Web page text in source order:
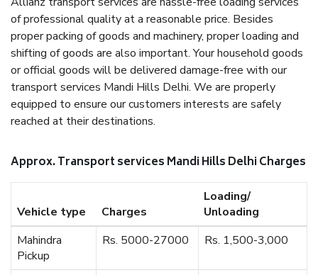
of professional quality at a reasonable price. Besides
proper packing of goods and machinery, proper loading and
shifting of goods are also important. Your household goods
or official goods will be delivered damage-free with our
transport services Mandi Hills Delhi. We are properly
equipped to ensure our customers interests are safely
reached at their destinations.
Approx. Transport services Mandi Hills Delhi Charges
Vehicle type Charges
Loading/
Unloading
Mahindra
Pickup
Rs. 5000-27000 Rs. 1,500-3,000